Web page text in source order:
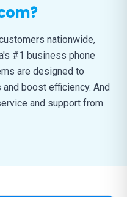
nationwide,
#1 business phone
are designed to
boost efficiency. And
and support from